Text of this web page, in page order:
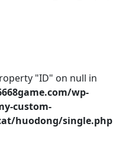
"ID" on null in
wp-
custom-
huodong/single.php